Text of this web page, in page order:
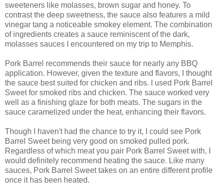
sweeteners like molasses, brown sugar and honey. To
contrast the deep sweetness, the sauce also features a mild
vinegar tang a noticeable smokey element. The combination
of ingredients creates a sauce reminiscent of the dark,
molasses sauces I encountered on my trip to Memphis.
Pork Barrel recommends their sauce for nearly any BBQ
application. However, given the texture and flavors, I thought
the sauce best suited for chicken and ribs. I used Pork Barrel
Sweet for smoked ribs and chicken. The sauce worked very
well as a finishing glaze for both meats. The sugars in the
sauce caramelized under the heat, enhancing their flavors.
Though I haven't had the chance to try it, I could see Pork
Barrel Sweet being very good on smoked pulled pork.
Regardless of which meat you pair Pork Barrel Sweet with, I
would definitely recommend heating the sauce. Like many
sauces, Pork Barrel Sweet takes on an entire different profile
once it has been heated.